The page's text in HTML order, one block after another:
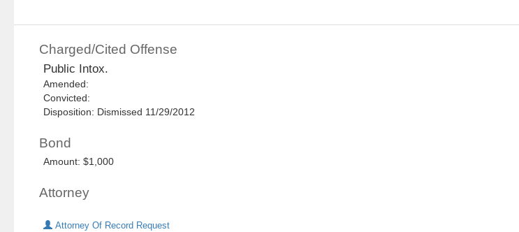
Charged/Cited Offense
Public Intox.
Amended:
Convicted:
Disposition: Dismissed 11/29/2012
Bond
Amount: $1,000
Attorney
Attorney Of Record Request